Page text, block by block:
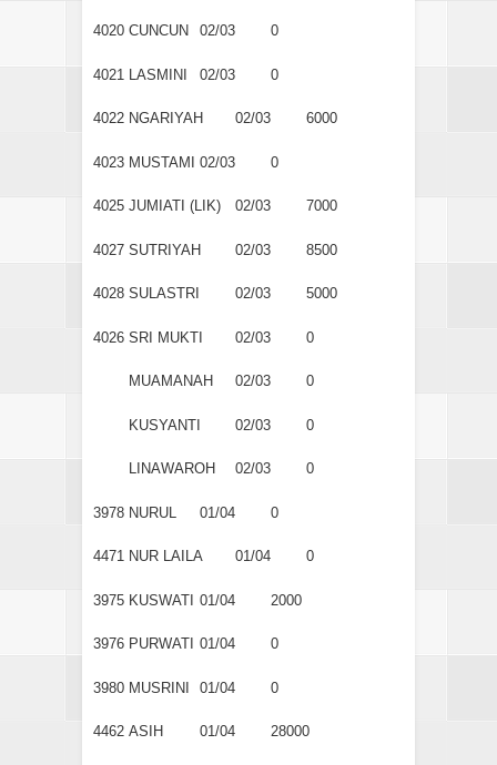
4020 CUNCUN 02/03 0
4021 LASMINI 02/03 0
4022 NGARIYAH 02/03 6000
4023 MUSTAMI 02/03 0
4025 JUMIATI (LIK) 02/03 7000
4027 SUTRIYAH 02/03 8500
4028 SULASTRI 02/03 5000
4026 SRI MUKTI 02/03 0
MUAMANAH 02/03 0
KUSYANTI 02/03 0
LINAWAROH 02/03 0
3978 NURUL 01/04 0
4471 NUR LAILA 01/04 0
3975 KUSWATI 01/04 2000
3976 PURWATI 01/04 0
3980 MUSRINI 01/04 0
4462 ASIH 01/04 28000